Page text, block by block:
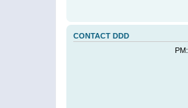
CONTACT DDD
PM: